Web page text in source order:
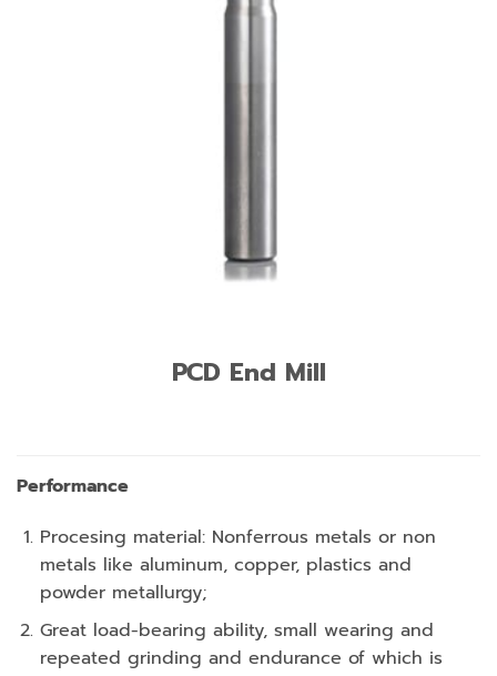
PCD End Mill
Performance
Procesing material: Nonferrous metals or non
metals like aluminum, copper, plastics and
powder metallurgy;
Great load-bearing ability, small wearing and
repeated grinding and endurance of which is